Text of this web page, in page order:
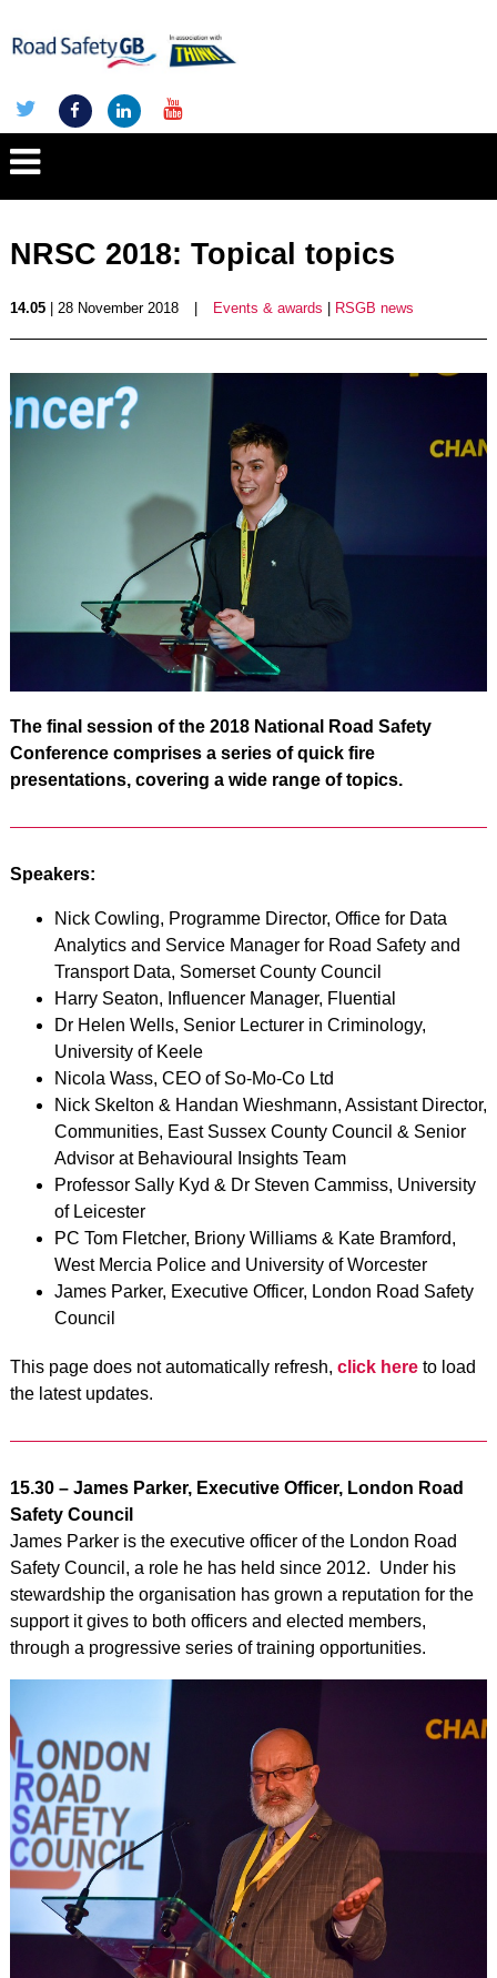
NRSC 2018: Topical topics
14.05| 28 November 2018 Events & awards RSGB news
The final session of the 2018 National Road Safety
Conference comprises a series of quick fire
presentations, covering a wide range of topics.
Speakers:
Nick Cowling, Programme Director, Office for Data
Analytics and Service Manager for Road Safety and
Transport Data, Somerset County Council
Harry Seaton, Influencer Manager, Fluential
Dr Helen Wells, Senior Lecturer in Criminology,
University of Keele
Nicola Wass, CEO of So-Mo-Co Ltd
Nick Skelton & Handan Wieshmann, Assistant Director,
Communities, East Sussex County Council & Senior
Advisor at Behavioural Insights Team
Professor Sally Kyd & Dr Steven Cammiss, University
of Leicester
PC Tom Fletcher, Briony Williams & Kate Bramford,
West Mercia Police and University of Worcester
James Parker, Executive Officer, London Road Safety
Council
This page does not automatically refresh, click hereto load
the latest updates.
15.30 – James Parker, Executive Officer, London Road
Safety Council
James Parker is the executive officer of the London Road
Safety Council, a role he has held since 2012. Under his
stewardship the organisation has grown a reputation for the
support it gives to both officers and elected members,
through a progressive series of training opportunities.